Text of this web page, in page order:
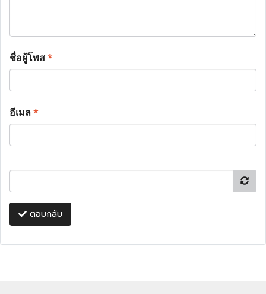
ชื่อผู้โพส*
อีเมล*
ตอบกลับ